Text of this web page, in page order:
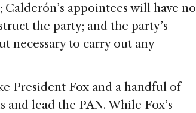
appointees will have no
the party; and the party’s
necessary to carry out any
President Fox and a handful of
and lead the PAN. While Fox’s